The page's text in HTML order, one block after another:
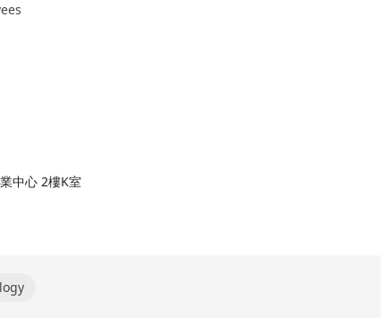
中心 2樓K室